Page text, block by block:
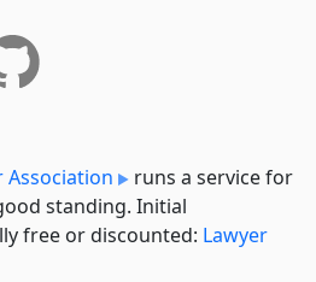
Association
runs a service for
standing. Initial
free or discounted: Lawyer